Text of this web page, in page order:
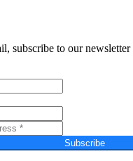
subscribe to our
Subscribe